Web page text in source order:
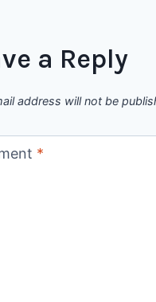
a Reply
address will not be
*